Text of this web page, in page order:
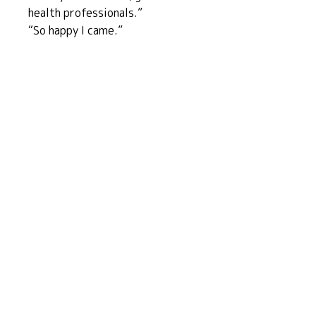
health professionals.”
“So happy I came.”